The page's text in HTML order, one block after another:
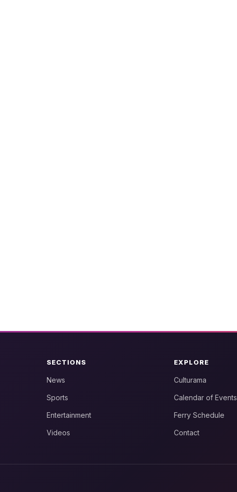
SECTIONS
News
Sports
Entertainment
Videos
EXPLORE
Culturama
Calendar of Events
Ferry Schedule
Contact